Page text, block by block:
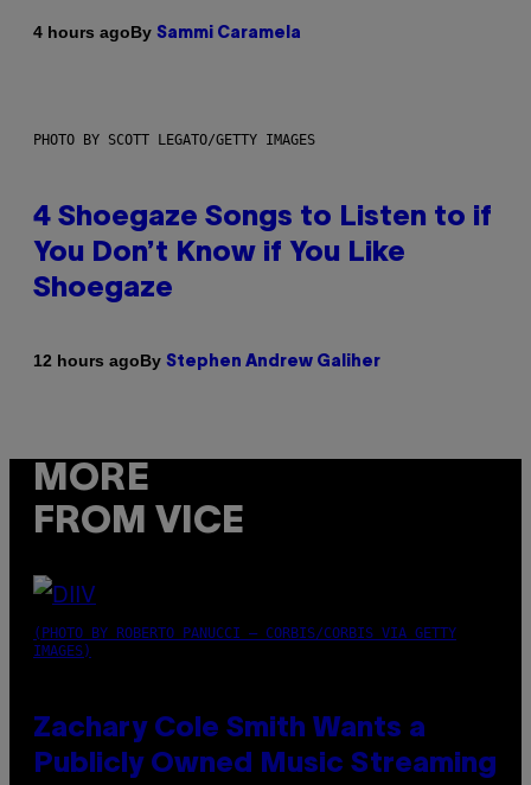
4 hours agoBy Sammi Caramela
PHOTO BY SCOTT LEGATO/GETTY IMAGES
4 Shoegaze Songs to Listen to if
You Don’t Know if You Like
Shoegaze
12 hours agoBy Stephen Andrew Galiher
MORE
FROM VICE
(PHOTO BY ROBERTO PANUCCI – CORBIS/CORBIS VIA GETTY
IMAGES)
Zachary Cole Smith Wants a
Publicly Owned Music Streaming